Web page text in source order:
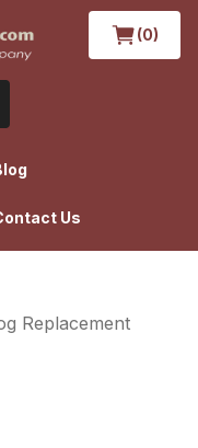
(0)
Us
Replacement